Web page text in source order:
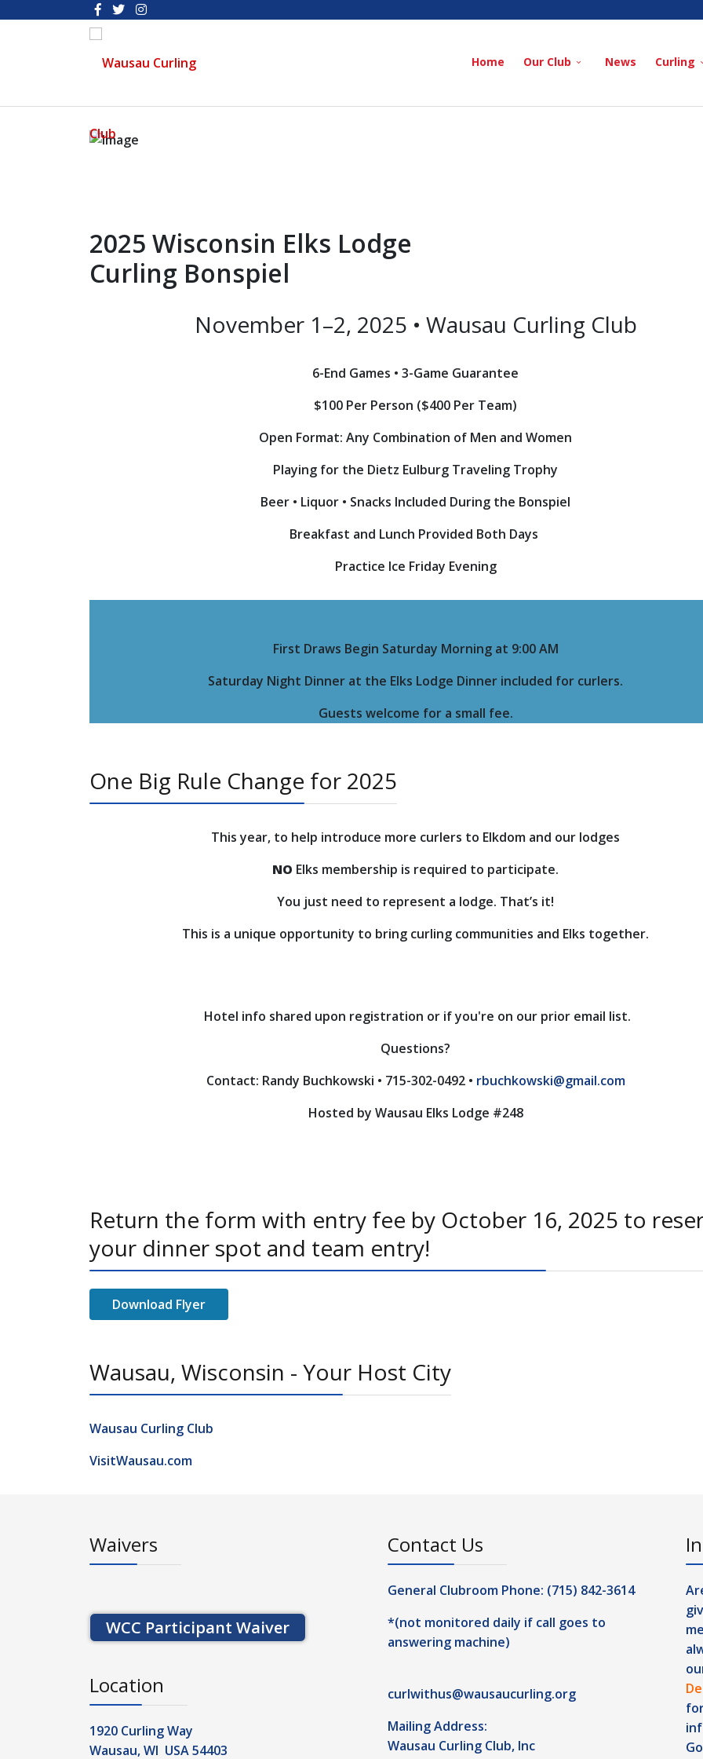
Home Our Club News Curling
2025 Wisconsin Elks Lodge
Curling Bonspiel
November 1–2, 2025 • Wausau Curling Club
6-End Games • 3-Game Guarantee
$100 Per Person ($400 Per Team)
Open Format: Any Combination of Men and Women
Playing for the Dietz Eulburg Traveling Trophy
Beer • Liquor • Snacks Included During the Bonspiel
Breakfast and Lunch Provided Both Days
Practice Ice Friday Evening
First Draws Begin Saturday Morning at 9:00 AM
Saturday Night Dinner at the Elks Lodge Dinner included for curlers.
Guests welcome for a small fee.
One Big Rule Change for 2025
This year, to help introduce more curlers to Elkdom and our lodges
NO Elks membership is required to participate.
You just need to represent a lodge. That’s it!
This is a unique opportunity to bring curling communities and Elks together.
Hotel info shared upon registration or if you're on our prior email list.
Questions?
Contact: Randy Buchkowski • 715-302-0492 • rbuchkowski@gmail.com
Hosted by Wausau Elks Lodge #248
Return the form with entry fee by October 16, 2025 to
your dinner spot and team entry!
Download Flyer
Wausau, Wisconsin - Your Host City
Wausau Curling Club
VisitWausau.com
Waivers
WCC Participant Waiver
Location
1920 Curling Way
Wausau, WI USA 54403
Contact Us
General Clubroom Phone: (715) 842-3614
*(not monitored daily if call goes to
answering machine)
curlwithus@wausaucurling.org
Mailing Address:
Wausau Curling Club, Inc